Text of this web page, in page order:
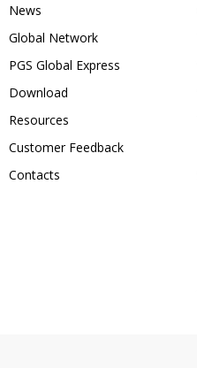
News
Global Network
PGS Global Express
Download
Resources
Customer Feedback
Contacts